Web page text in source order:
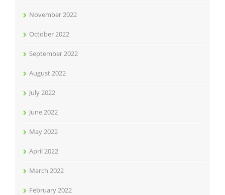
November 2022
October 2022
September 2022
August 2022
July 2022
June 2022
May 2022
April 2022
March 2022
February 2022